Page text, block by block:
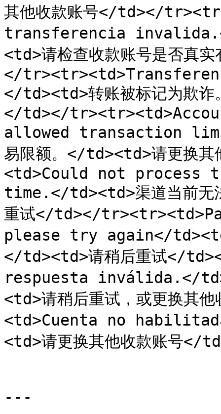
其他收款账号</td></
transferencia invalida.</
<td>请检查收款账号是否真
</
</td><td>转账被标记为欺
</td></
allowed transaction
易限额。</td><td>请更换
<td>Could not process
time.</td><td>渠道当前无
重试</td></
please try again</td><td>
</td><td>请稍后重试</
respuesta inválida.</
<td>请稍后重试，或更换
<td>Cuenta no
<td>请更换其他收款账号
---